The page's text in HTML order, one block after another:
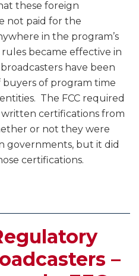
these foreign
not paid for the
in the program’s
became effective in
have been
of program time
The FCC required
certifications from
or not they were
governments, but it did
certifications.
–